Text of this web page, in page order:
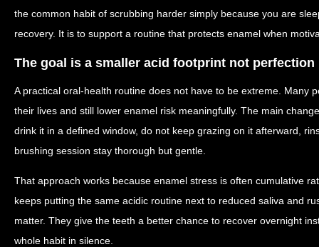
the common habit of scrubbing harder simply because you are
recovery. It is to support a routine that protects enamel when
The goal is a smaller acid footprint not perfection
A practical oral-health routine does not have to be extreme. Many
their lives and still lower enamel risk meaningfully. The main
drink it in a defined window, do not keep grazing on it afterward,
brushing session stay thorough but gentle.
That approach works because enamel stress is often cumulative
keeps putting the same acidic routine next to reduced saliva and
matter. They give the teeth a better chance to recover overnight
whole habit in silence.